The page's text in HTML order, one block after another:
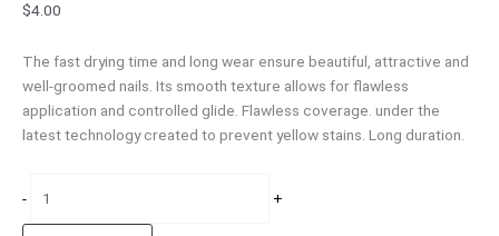
$4.00
The fast drying time and long wear ensure beautiful, attractive and
well-groomed nails. Its smooth texture allows for flawless
application and controlled glide. Flawless coverage. under the
latest technology created to prevent yellow stains. Long duration.
- +